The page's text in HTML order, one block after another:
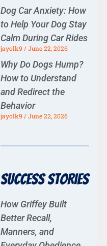
Dog Car Anxiety: How
to Help Your Dog Stay
Calm During Car Rides
jayolk9 June 22, 2026
Why Do Dogs Hump?
How to Understand
and Redirect the
Behavior
jayolk9 June 22, 2026
Success Stories
How Griffey Built
Better Recall,
Manners, and